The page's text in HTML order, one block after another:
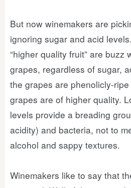
But now winemakers are
ignoring sugar and acid
“higher quality fruit” are buzz
grapes, regardless of sugar,
the grapes are phenolicly-
grapes are of higher quality.
levels provide a breading
acidity) and bacteria, not to
alcohol and sappy textures.
Winemakers like to say that